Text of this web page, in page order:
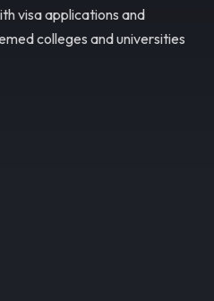
visa applications and
colleges and universities